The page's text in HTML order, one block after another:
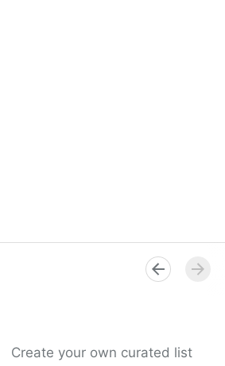
Create your own curated list